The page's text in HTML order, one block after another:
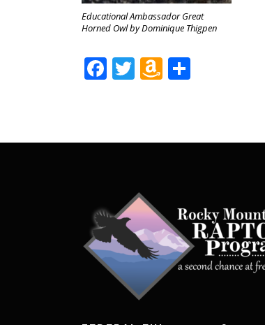
Educational Ambassador Great
Horned Owl by Dominique Thigpen
Facebook
TwitterAmazon
Wish